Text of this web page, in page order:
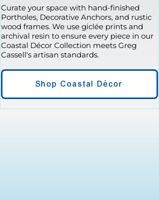
Curate your space with hand-finished
Portholes, Decorative Anchors, and rustic
wood frames. We use giclée prints and
archival resin to ensure every piece in our
Coastal Décor Collection meets Greg
Cassell's artisan standards.
Shop Coastal Décor